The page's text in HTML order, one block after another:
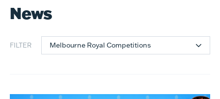
News
FILTER Melbourne Royal Competitions